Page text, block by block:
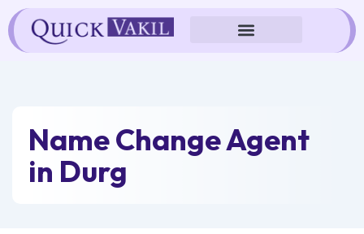
Skip
to
content
Name Change Agent
in Durg